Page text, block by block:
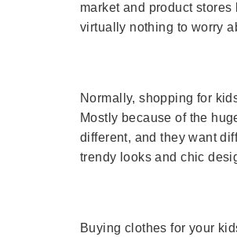
market and product
virtually nothing to worry
Normally, shopping for
Mostly because of the
different, and they want
trendy looks and chic
Buying clothes for your